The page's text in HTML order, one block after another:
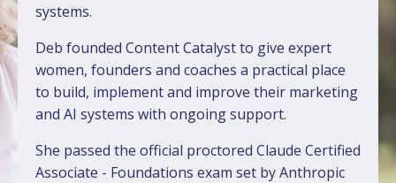
systems.
Deb founded Content Catalyst to give expert
women, founders and coaches a practical place
to build, implement and improve their marketing
and AI systems with ongoing support.
She passed the official proctored Claude Certified
Associate - Foundations exam set by Anthropic